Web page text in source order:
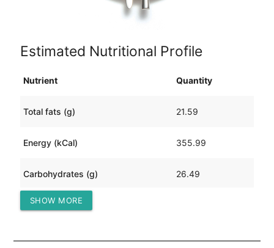
Estimated Nutritional Profile
Nutrient Quantity
Total fats (g) 21.59
Energy (kCal) 355.99
Carbohydrates (g) 26.49
Protein (g)
SHOW MORE